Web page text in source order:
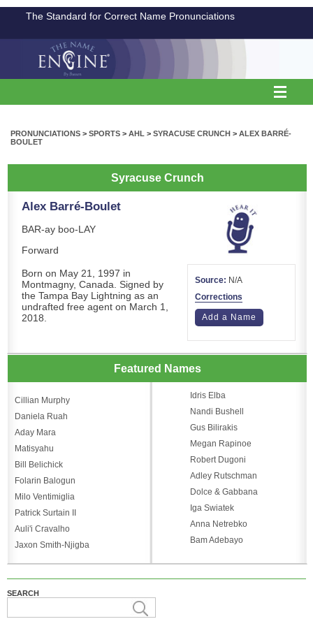
The Standard for Correct Name Pronunciations
PRONUNCIATIONS > SPORTS > AHL > SYRACUSE CRUNCH > ALEX BARRÉ-
BOULET
Syracuse Crunch
Alex Barré-Boulet
BAR-ay boo-LAY
Forward
Born on May 21, 1997 in
Montmagny, Canada. Signed by
the Tampa Bay Lightning as an
undrafted free agent on March 1,
2018.
Source: N/A
Corrections
Add a Name
Featured Names
Cillian Murphy
Daniela Ruah
Aday Mara
Matisyahu
Bill Belichick
Folarin Balogun
Milo Ventimiglia
Patrick Surtain II
Auli'i Cravalho
Jaxon Smith-Njigba
Idris Elba
Nandi Bushell
Gus Bilirakis
Megan Rapinoe
Robert Dugoni
Adley Rutschman
Dolce & Gabbana
Iga Swiatek
Anna Netrebko
Bam Adebayo
SEARCH